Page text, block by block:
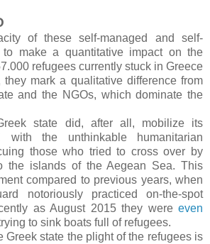
of these self-managed and self-
to make a quantitative impact on the
refugees currently stuck in Greece
they mark a qualitative difference from
and the NGOs, which dominate the
state did, after all, mobilize its
with the unthinkable humanitarian
those who tried to cross over by
the islands of the Aegean Sea. This
compared to previous years, when
notoriously practiced on-the-spot
as August 2015 they were even
to sink boats full of refugees.
Greek state the plight of the refugees is